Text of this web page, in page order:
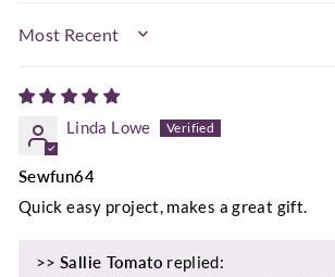
SORT BY
Linda Lowe
Sewfun64
Quick easy project, makes a great gift.
>> Sallie Tomato replied: